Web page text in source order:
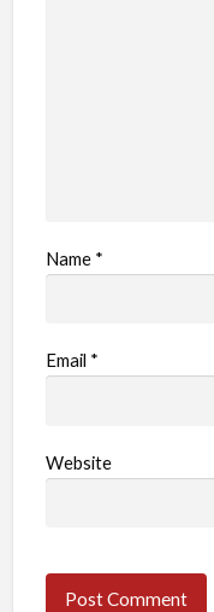
Name *
Email *
Website